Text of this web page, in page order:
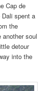
Cap de
spent a
the
another soul
detour
into the